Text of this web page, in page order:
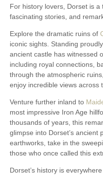
For history lovers, Dorset is
fascinating stories, and
Explore the dramatic ruins of
iconic sights. Standing
ancient castle has witnessed
including royal connections,
through the atmospheric
enjoy incredible views across
Venture further inland to
most impressive Iron Age
thousands of years, this
glimpse into Dorset’s ancient
earthworks, take in the
those who once called this
Dorset’s history is